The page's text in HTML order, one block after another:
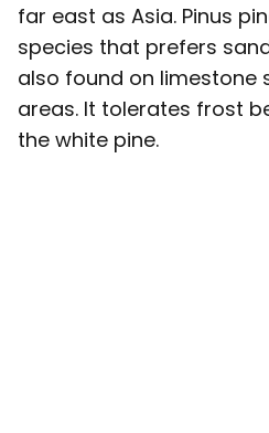
far east as Asia. Pinus
species that prefers
also found on limestone
areas. It tolerates frost
the white pine.